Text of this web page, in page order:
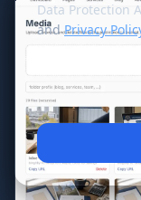
Data Protection
and Privacy